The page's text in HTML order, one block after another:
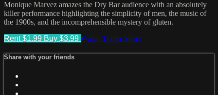
Monique Marvez amazes the Dry Bar audience with an absolutely
killer performance highlighting the simplicity of men, the music of
the 1900s, and the incomprehensible mystery of gluten.
Rent $1.99 Buy $3.99 Watch Trailer Share
Share with your friends